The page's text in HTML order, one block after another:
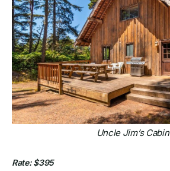
Uncle Jim’s Cabin
Rate: $395